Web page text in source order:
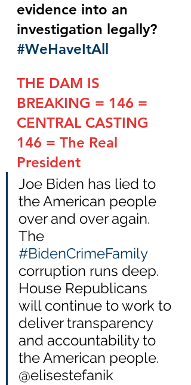
evidence into an
investigation legally?
#WeHaveItAll
THE DAM IS
BREAKING = 146 =
CENTRAL CASTING
146 = The Real
President
Joe Biden has lied to
the American people
over and over again.
The
#BidenCrimeFamily
corruption runs deep.
House Republicans
will continue to work to
deliver transparency
and accountability to
the American people.
@elisestefanik